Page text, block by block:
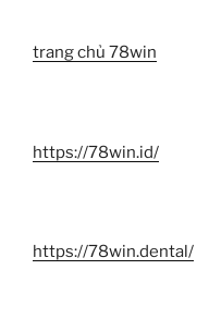
trang chủ 78win
https://78win.id/
https://78win.dental/